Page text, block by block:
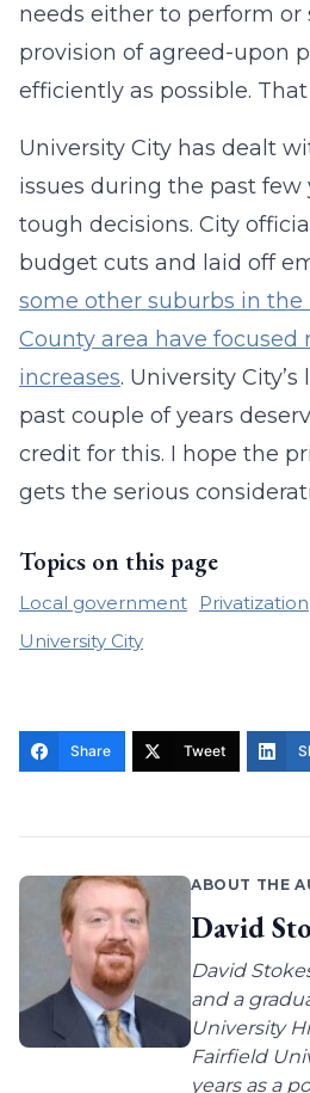
needs either to perform or
provision of agreed-upon
efficiently as possible. That
University City has dealt
issues during the past few
tough decisions. City
budget cuts and laid off
some other suburbs in the
County area have focused
increases. University
past couple of years
credit for this. I hope the
gets the serious
Topics on this page
Local government Privatization
University City
Share Tweet
ABOUT THE
David
David
and a
University
Fairfield
years as a